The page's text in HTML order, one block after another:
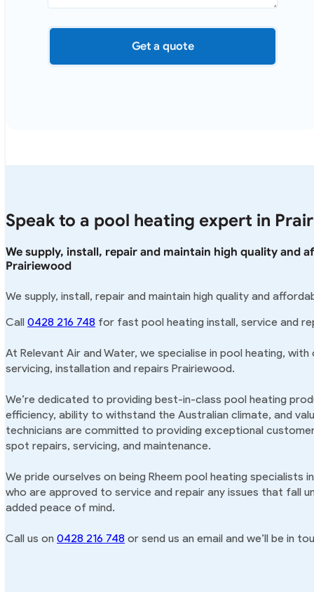
Get a quote
Speak to a pool heating expert in
We supply, install, repair and maintain high quality and
Prairiewood
We supply, install, repair and maintain high quality and
Call 0428 216 748 for fast pool heating install, service and
At Relevant Air and Water, we specialise in pool heating,
servicing, installation and repairs Prairiewood.
We’re dedicated to providing best-in-class pool heating
efficiency, ability to withstand the Australian climate, and
technicians are committed to providing exceptional
spot repairs, servicing, and maintenance.
We pride ourselves on being Rheem pool heating specialists
who are approved to service and repair any issues that fall
added peace of mind.
Call us on 0428 216 748 or send us an email and we’ll be in